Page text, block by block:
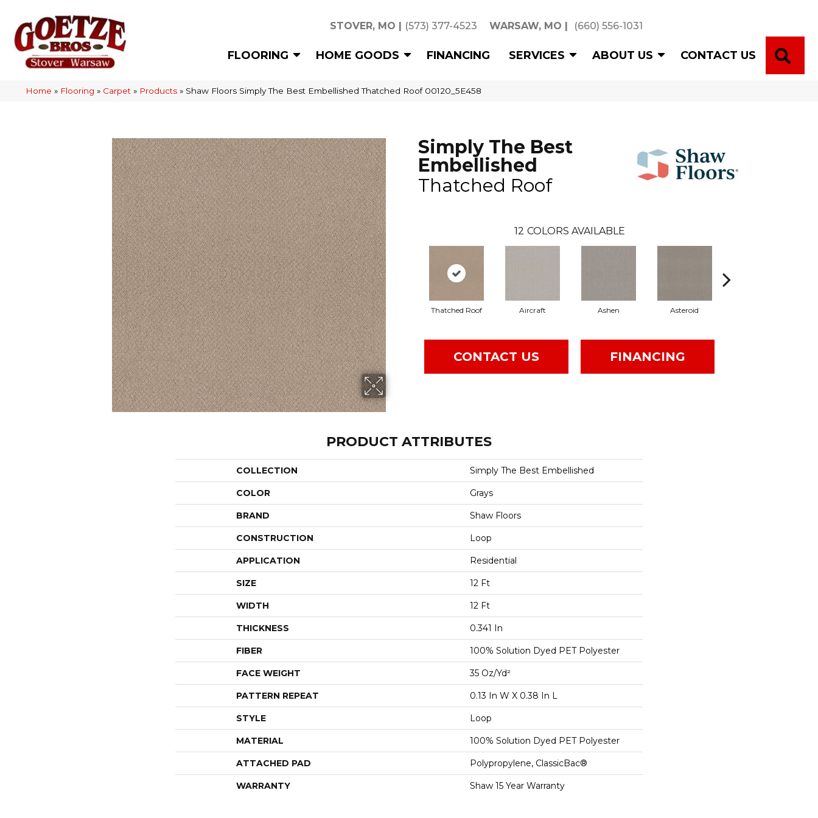
STOVER, MO | (573) 377-4523 WARSAW, MO | (660) 556-1031
FLOORING HOME GOODS FINANCING SERVICES ABOUT US CONTACT US
Home » Flooring » Carpet » Products » Shaw Floors Simply The Best Embellished Thatched Roof 00120_5E458
Simply The Best
Embellished
Thatched Roof
12 COLORS AVAILABLE
Thatched Roof Aircraft Ashen Asteroid
CONTACT US FINANCING
PRODUCT ATTRIBUTES
COLLECTION Simply The Best Embellished
COLOR Grays
BRAND Shaw Floors
CONSTRUCTION Loop
APPLICATION Residential
SIZE 12 Ft
WIDTH 12 Ft
THICKNESS 0.341 In
FIBER 100% Solution Dyed PET Polyester
FACE WEIGHT 35 Oz/yd²
PATTERN REPEAT 0.13 In W X 0.38 In L
STYLE Loop
MATERIAL 100% Solution Dyed PET Polyester
ATTACHED PAD Polypropylene, ClassicBac®
WARRANTY Shaw 15 Year Warranty